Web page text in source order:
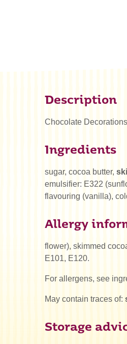
Description
Chocolate
Ingredients
sugar, cocoa butter,
emulsifier: E322
flavouring (vanilla),
Allergy
flower), skimmed
E101, E120.
For allergens, see
May contain traces of:
Storage